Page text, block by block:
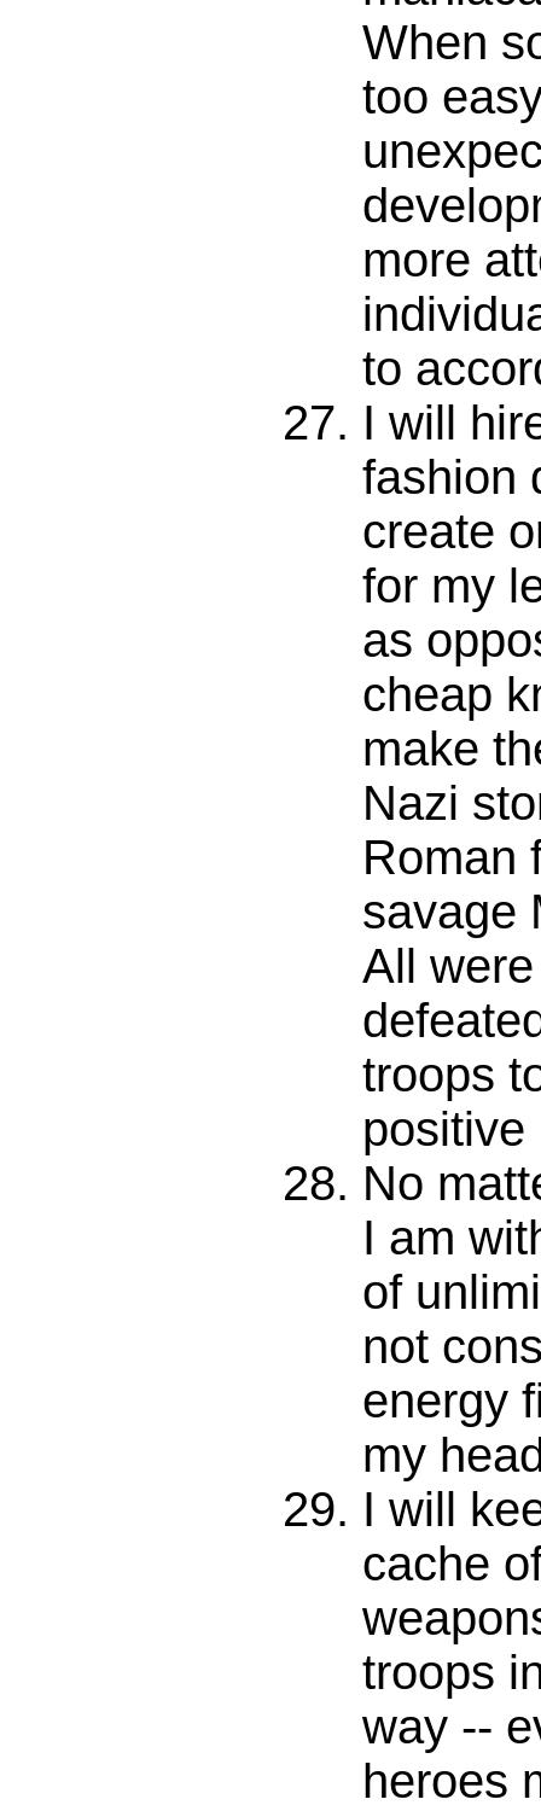
When
too
more
to
I will
fashion
create
for my
as
cheap
make
Nazi
Roman
savage
All
troops
positive
No
I am
of
not
energy
my
I will
cache
troops
way --
heroes